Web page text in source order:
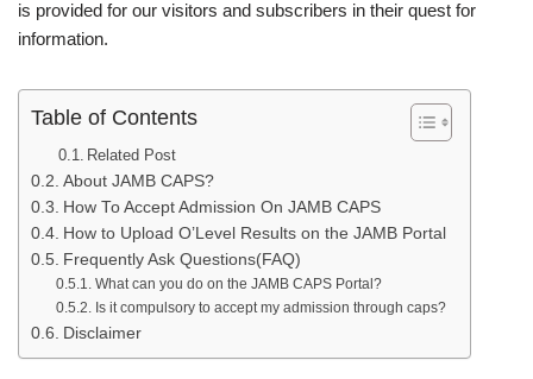
is provided for our visitors and subscribers in their quest for
information.
Table of Contents
Related Post
About JAMB CAPS?
How To Accept Admission On JAMB CAPS
How to Upload O’Level Results on the JAMB Portal
Frequently Ask Questions(FAQ)
What can you do on the JAMB CAPS Portal?
Is it compulsory to accept my admission through caps?
Disclaimer